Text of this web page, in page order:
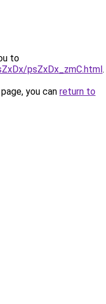
to
psZxDx_zmC.html.
you can return to